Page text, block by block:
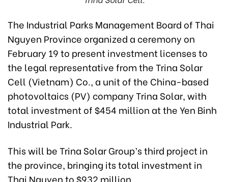
The Industrial Parks Management Board of Thai
Nguyen Province organized a ceremony on
February 19 to present investment licenses to
the legal representative from the Trina Solar
Cell (Vietnam) Co., a unit of the China-based
photovoltaics (PV) company Trina Solar, with
total investment of $454 million at the Yen Binh
Industrial Park.
This will be Trina Solar Group’s third project in
the province, bringing its total investment in
Thai Nguyen to $932 million.